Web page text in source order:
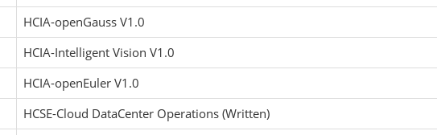
HCIA-openGauss V1.0
HCIA-Intelligent Vision V1.0
HCIA-openEuler V1.0
HCSE-Cloud DataCenter Operations (Written)